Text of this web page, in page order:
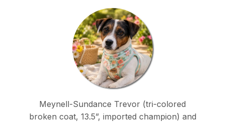
Meynell-Sundance Trevor (tri-colored
broken coat, 13.5”, imported champion) and